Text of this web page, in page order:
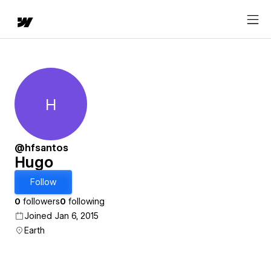
Hugo
H
@hfsantos
Hugo
Follow
0 followers0 following
Joined Jan 6, 2015
Earth